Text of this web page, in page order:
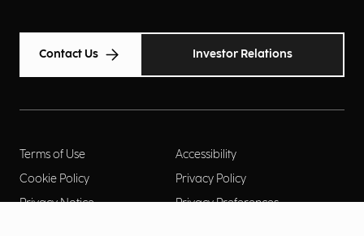
Contact Us Investor Relations
Terms of Use
Accessibility
Cookie Policy
Privacy Policy
Privacy Notice
Privacy Preferences